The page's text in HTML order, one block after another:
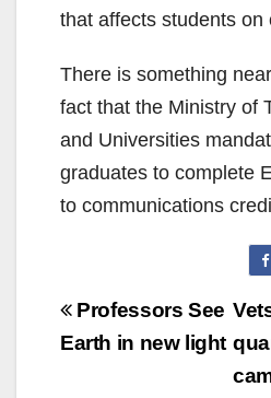
that affects students on
There is something
fact that the Ministry of
and Universities
graduates to complete
to communications
Post
navigation
Professors See
Earth in new light